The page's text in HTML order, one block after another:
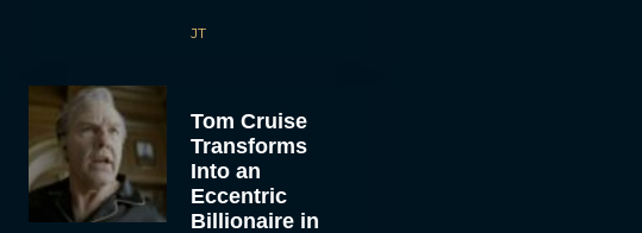
JT
Tom Cruise
Transforms
Into an
Eccentric
Billionaire in